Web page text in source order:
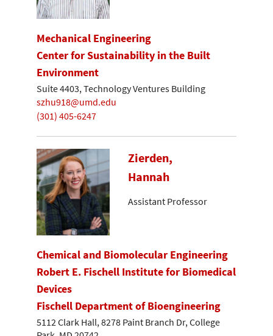
Mechanical Engineering
Center for Sustainability in the Built
Environment
Suite 4403, Technology Ventures Building
szhu918@umd.edu
(301) 405-6247
Zierden,
Hannah
Assistant Professor
Chemical and Biomolecular Engineering
Robert E. Fischell Institute for Biomedical
Devices
Fischell Department of Bioengineering
5112 Clark Hall, 8278 Paint Branch Dr, College